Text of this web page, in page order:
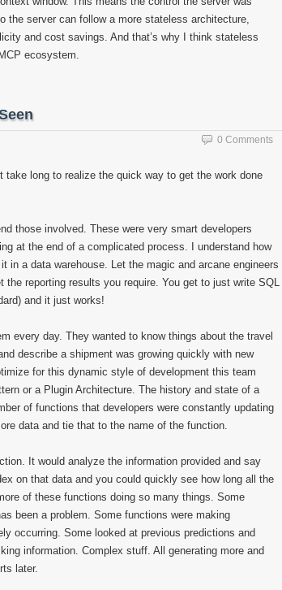
the server can follow a more stateless architecture,
and cost savings. And that’s why I think stateless
ecosystem.
0 Comments
take long to realize the quick way to get the work done
those involved. These were very smart developers
at the end of a complicated process. I understand how
in a data warehouse. Let the magic and arcane engineers
the reporting results you require. You get to just write SQL
and it just works!
every day. They wanted to know things about the travel
describe a shipment was growing quickly with new
for this dynamic style of development this team
or a Plugin Architecture. The history and state of a
of functions that developers were constantly updating
data and tie that to the name of the function.
It would analyze the information provided and say
on that data and you could quickly see how long all the
of these functions doing so many things. Some
been a problem. Some functions were making
occurring. Some looked at previous predictions and
information. Complex stuff. All generating more and
later.